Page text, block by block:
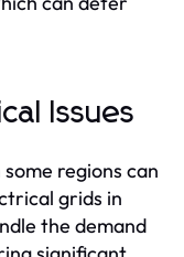
Issues
regions can
grids in
the demand